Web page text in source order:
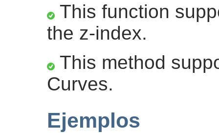
This function
the z-index.
This method
Curves.
Ejemplos